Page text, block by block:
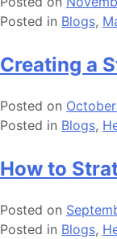
Posted in Blogs,
Creating a
Posted on
Posted in Blogs,
How to
Posted on
Posted in Blogs,